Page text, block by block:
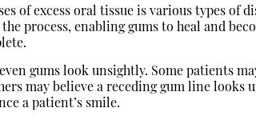
of excess oral tissue is various types of
process, enabling gums to heal and
gums look unsightly. Some patients
may believe a receding gum line looks
a patient’s smile.